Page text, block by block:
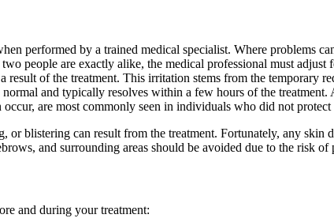
performed by a trained medical specialist. Where problems
people are exactly alike, the medical professional must
of the treatment. This irritation stems from the temporary
and typically resolves within a few hours of the
are most commonly seen in individuals who did not
or blistering can result from the treatment. Fortunately, any
and surrounding areas should be avoided due to the risk of
and during your treatment: